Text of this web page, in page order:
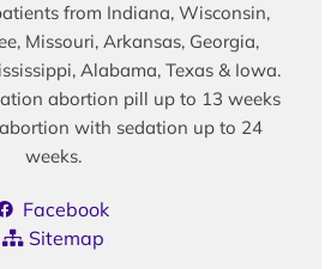
from Indiana, Wisconsin,
Missouri, Arkansas, Georgia,
Alabama, Texas & Iowa.
abortion pill up to 13 weeks
with sedation up to 24
weeks.
Facebook
Sitemap